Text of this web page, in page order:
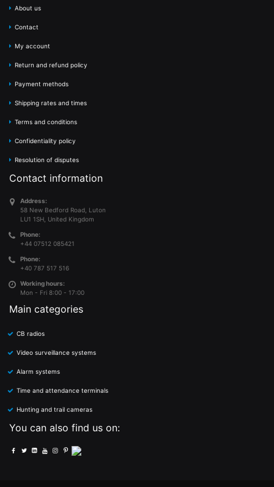
About us
Contact
My account
Return and refund policy
Payment methods
Shipping rates and times
Terms and conditions
Confidentiality policy
Resolution of disputes
Contact information
Address:
58 New Bedford Road, Luton
LU1 1SH, United Kingdom
Phone:
+44 07512 085421
Phone:
+40 787 517 516
Working hours:
Mon - Fri 8:00 - 17:00
Main categories
CB radios
Video surveillance systems
Alarm systems
Time and attendance terminals
Hunting and trail cameras
You can also find us on: